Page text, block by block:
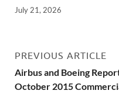
July 21, 2026
PREVIOUS ARTICLE
Airbus and Boeing
October 2015